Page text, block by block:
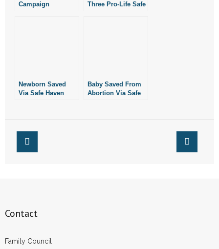
Campaign
Three Pro-Life Safe
Newborn Saved
Via Safe Haven
Baby Saved From
Abortion Via Safe
Contact
Family Council